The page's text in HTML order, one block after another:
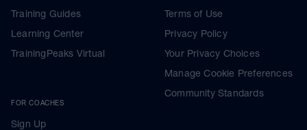
Training Guides
Learning Center
TrainingPeaks Virtual
FOR COACHES
Sign Up
Terms of Use
Privacy Policy
Your Privacy Choices
Manage Cookie Preferences
Community Standards